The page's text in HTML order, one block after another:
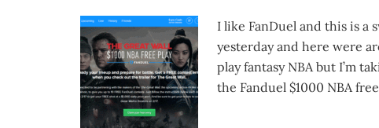
I like FanDuel and this is a
yesterday and here were
play fantasy NBA but I’m
the Fanduel $1000 NBA